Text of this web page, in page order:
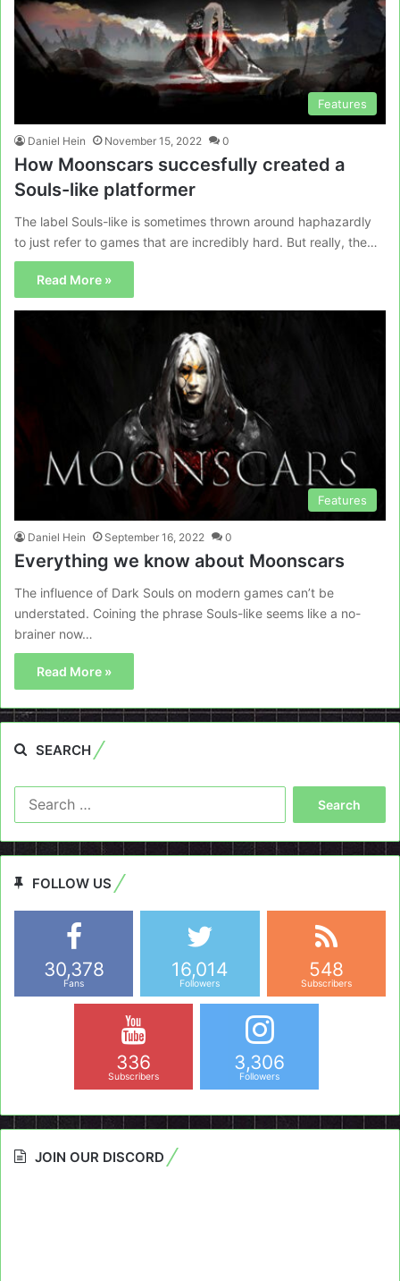
Features
Daniel Hein November 15, 2022 0
How Moonscars succesfully created a
Souls-like platformer
The label Souls-like is sometimes thrown around haphazardly
to just refer to games that are incredibly hard. But really, the…
Read More »
Features
Daniel Hein September 16, 2022 0
Everything we know about Moonscars
The influence of Dark Souls on modern games can’t be
understated. Coining the phrase Souls-like seems like a no-
brainer now…
Read More »
SEARCH
FOLLOW US
30,378
Fans
16,014
Followers
548
Subscribers
336
Subscribers
3,306
Followers
JOIN OUR DISCORD